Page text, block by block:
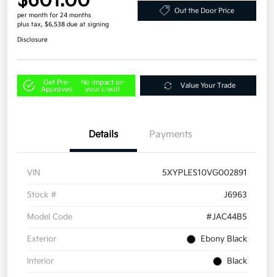
per month for 24 months
plus tax, $6,538 due at signing
Out the Door Price
Disclosure
Get Pre-
Approved
No impact on
your credit
Value Your Trade
Details Payments
VIN 5XYPLES10VG002891
Stock # J6963
Model Code #JAC44B5
Exterior Ebony Black
Interior Black